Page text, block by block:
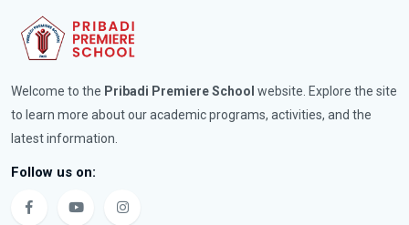
Welcome to the Pribadi Premiere School website. Explore the site
to learn more about our academic programs, activities, and the
latest information.
Follow us on: